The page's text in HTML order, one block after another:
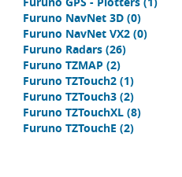
Furuno NavNet 3D (0)
Furuno NavNet VX2 (0)
Furuno Radars (26)
Furuno TZMAP (2)
Furuno TZTouch2 (1)
Furuno TZTouch3 (2)
Furuno TZTouchXL (8)
Furuno TZTouchE (2)